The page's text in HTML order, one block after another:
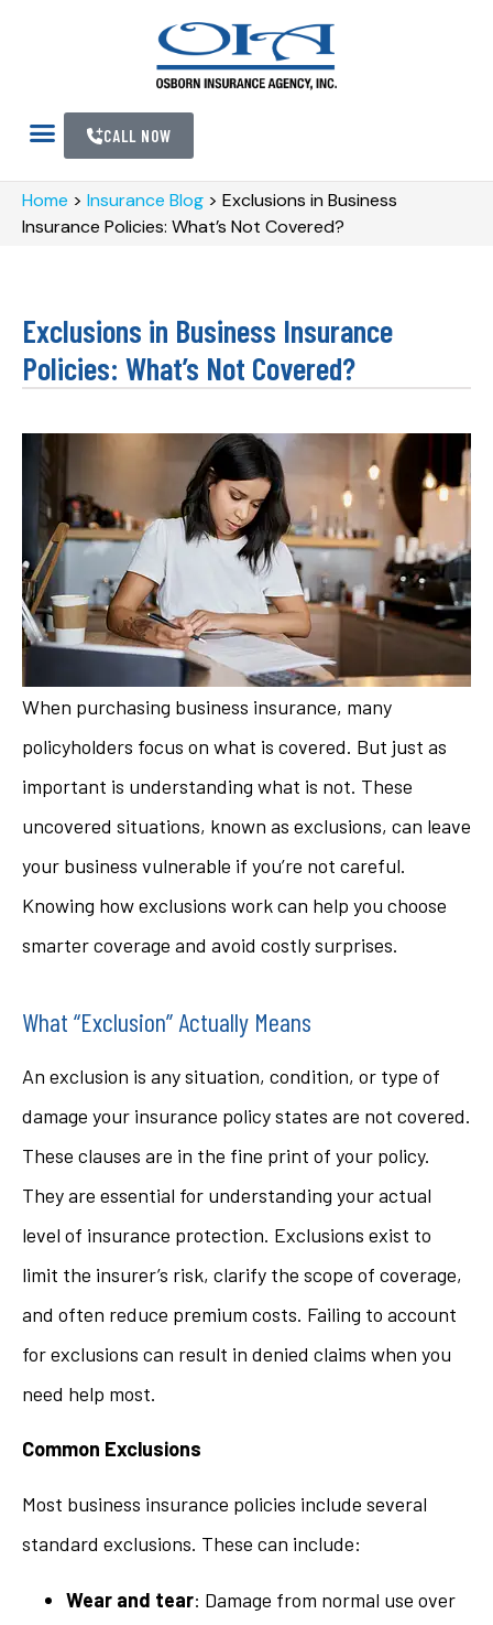
CALL NOW
Home > Insurance Blog > Exclusions in Business
Insurance Policies: What’s Not Covered?
Exclusions in Business Insurance
Policies: What’s Not Covered?
When purchasing business insurance, many
policyholders focus on what is covered. But just as
important is understanding what is not. These
uncovered situations, known as exclusions, can leave
your business vulnerable if you’re not careful.
Knowing how exclusions work can help you choose
smarter coverage and avoid costly surprises.
What “Exclusion” Actually Means
An exclusion is any situation, condition, or type of
damage your insurance policy states are not covered.
These clauses are in the fine print of your policy.
They are essential for understanding your actual
level of insurance protection. Exclusions exist to
limit the insurer’s risk, clarify the scope of coverage,
and often reduce premium costs. Failing to account
for exclusions can result in denied claims when you
need help most.
Common Exclusions
Most business insurance policies include several
standard exclusions. These can include:
Wear and tear: Damage from normal use over